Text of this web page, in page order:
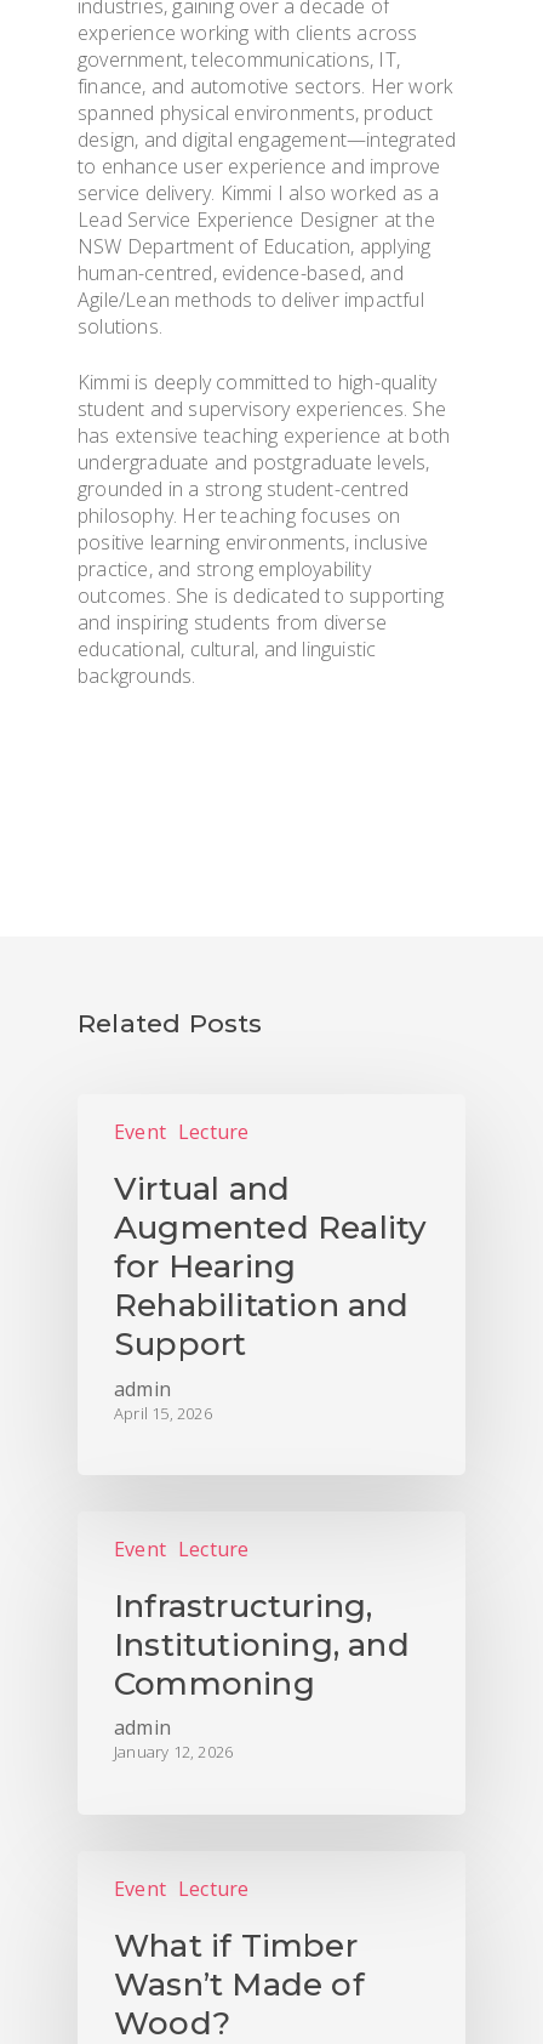
industries, gaining over a decade of
experience working with clients across
government, telecommunications, IT,
finance, and automotive sectors. Her work
spanned physical environments, product
design, and digital engagement—integrated
to enhance user experience and improve
service delivery. Kimmi I also worked as a
Lead Service Experience Designer at the
NSW Department of Education, applying
human-centred, evidence-based, and
Agile/Lean methods to deliver impactful
solutions.
Kimmi is deeply committed to high-quality
student and supervisory experiences. She
has extensive teaching experience at both
undergraduate and postgraduate levels,
grounded in a strong student-centred
philosophy. Her teaching focuses on
positive learning environments, inclusive
practice, and strong employability
outcomes. She is dedicated to supporting
and inspiring students from diverse
educational, cultural, and linguistic
backgrounds.
Related Posts
Event Lecture
Virtual and
Augmented Reality
for Hearing
Rehabilitation and
Support
admin
April 15, 2026
Event Lecture
Infrastructuring,
Institutioning, and
Commoning
admin
January 12, 2026
Event Lecture
What if Timber
Wasn’t Made of
Wood?
ADMISSION &
TOOLS & INFO
STUDENTS
PhD WINTER
PhD FESTIVAL
NEWS
PUBLICATIONS
CONTACTS